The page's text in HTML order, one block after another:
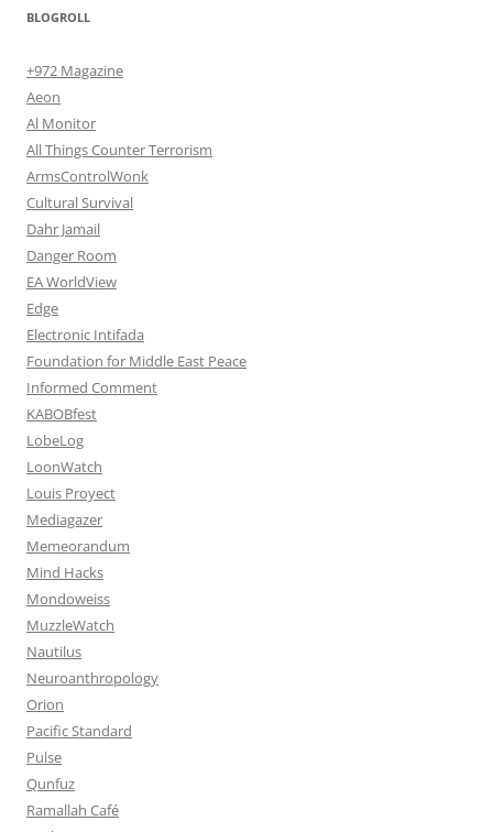
BLOGROLL
+972 Magazine
Aeon
Al Monitor
All Things Counter Terrorism
ArmsControlWonk
Cultural Survival
Dahr Jamail
Danger Room
EA WorldView
Edge
Electronic Intifada
Foundation for Middle East Peace
Informed Comment
KABOBfest
LobeLog
LoonWatch
Louis Proyect
Mediagazer
Memeorandum
Mind Hacks
Mondoweiss
MuzzleWatch
Nautilus
Neuroanthropology
Orion
Pacific Standard
Pulse
Qunfuz
Ramallah Café